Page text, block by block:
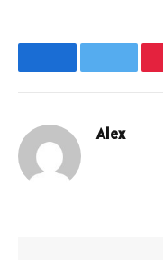
FacebookTwitter
Alex